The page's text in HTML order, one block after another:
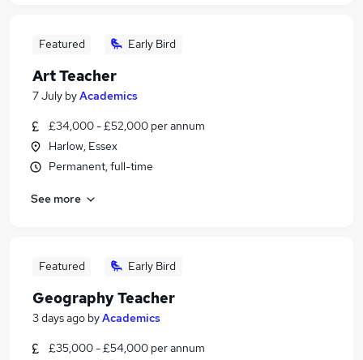
Featured Early Bird
Art Teacher
7 July byAcademics
£34,000 - £52,000 per annum
Harlow, Essex
Permanent, full-time
See more
Featured Early Bird
Geography Teacher
3 days ago byAcademics
£35,000 - £54,000 per annum